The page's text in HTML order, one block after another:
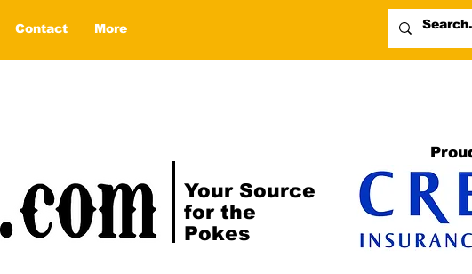
Contact More
Your Source
for the
Pokes